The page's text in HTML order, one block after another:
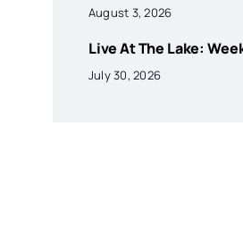
August 3, 2026
Live At The Lake:
July 30, 2026